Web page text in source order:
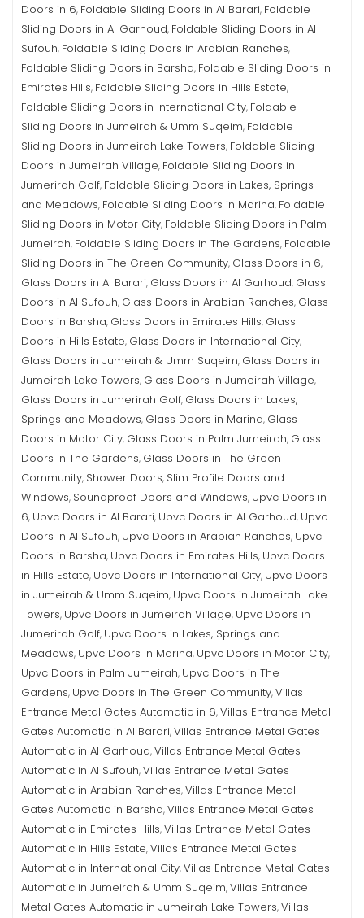
Doors in 6, Foldable Sliding Doors in Al Barari, Foldable
Sliding Doors in Al Garhoud, Foldable Sliding Doors in Al
Sufouh, Foldable Sliding Doors in Arabian Ranches,
Foldable Sliding Doors in Barsha, Foldable Sliding Doors in
Emirates Hills, Foldable Sliding Doors in Hills Estate,
Foldable Sliding Doors in International City, Foldable
Sliding Doors in Jumeirah & Umm Suqeim, Foldable
Sliding Doors in Jumeirah Lake Towers, Foldable Sliding
Doors in Jumeirah Village, Foldable Sliding Doors in
Jumerirah Golf, Foldable Sliding Doors in Lakes, Springs
and Meadows, Foldable Sliding Doors in Marina, Foldable
Sliding Doors in Motor City, Foldable Sliding Doors in Palm
Jumeirah, Foldable Sliding Doors in The Gardens, Foldable
Sliding Doors in The Green Community, Glass Doors in 6,
Glass Doors in Al Barari, Glass Doors in Al Garhoud, Glass
Doors in Al Sufouh, Glass Doors in Arabian Ranches, Glass
Doors in Barsha, Glass Doors in Emirates Hills, Glass
Doors in Hills Estate, Glass Doors in International City,
Glass Doors in Jumeirah & Umm Suqeim, Glass Doors in
Jumeirah Lake Towers, Glass Doors in Jumeirah Village,
Glass Doors in Jumerirah Golf, Glass Doors in Lakes,
Springs and Meadows, Glass Doors in Marina, Glass
Doors in Motor City, Glass Doors in Palm Jumeirah, Glass
Doors in The Gardens, Glass Doors in The Green
Community, Shower Doors, Slim Profile Doors and
Windows, Soundproof Doors and Windows, Upvc Doors in
6, Upvc Doors in Al Barari, Upvc Doors in Al Garhoud, Upvc
Doors in Al Sufouh, Upvc Doors in Arabian Ranches, Upvc
Doors in Barsha, Upvc Doors in Emirates Hills, Upvc Doors
in Hills Estate, Upvc Doors in International City, Upvc Doors
in Jumeirah & Umm Suqeim, Upvc Doors in Jumeirah Lake
Towers, Upvc Doors in Jumeirah Village, Upvc Doors in
Jumerirah Golf, Upvc Doors in Lakes, Springs and
Meadows, Upvc Doors in Marina, Upvc Doors in Motor City,
Upvc Doors in Palm Jumeirah, Upvc Doors in The
Gardens, Upvc Doors in The Green Community,Villas
Entrance Metal Gates Automatic in 6,Villas Entrance Metal
Gates Automatic in Al Barari,Villas Entrance Metal Gates
Automatic in Al Garhoud,Villas Entrance Metal Gates
Automatic in Al Sufouh,Villas Entrance Metal Gates
Automatic in Arabian Ranches,Villas Entrance Metal
Gates Automatic in Barsha,Villas Entrance Metal Gates
Automatic in Emirates Hills,Villas Entrance Metal Gates
Automatic in Hills Estate,Villas Entrance Metal Gates
Automatic in International City,Villas Entrance Metal Gates
Automatic in Jumeirah & Umm Suqeim,Villas Entrance
Metal Gates Automatic in Jumeirah Lake Towers,Villas